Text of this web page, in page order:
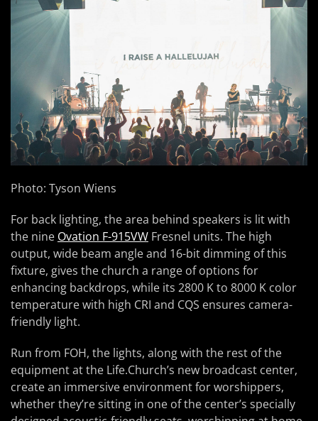
Photo: Tyson Wiens
For back lighting, the area behind speakers is lit with
the nine Ovation F-915VW Fresnel units. The high
output, wide beam angle and 16-bit dimming of this
fixture, gives the church a range of options for
enhancing backdrops, while its 2800 K to 8000 K color
temperature with high CRI and CQS ensures camera-
friendly light.
Run from FOH, the lights, along with the rest of the
equipment at the Life.Church’s new broadcast center,
create an immersive environment for worshippers,
whether they’re sitting in one of the center’s specially